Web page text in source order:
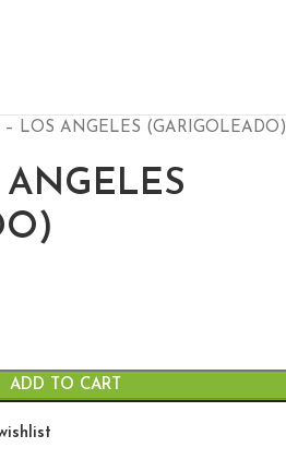
– LOS ANGELES (GARIGOLEADO)
ADD TO CART